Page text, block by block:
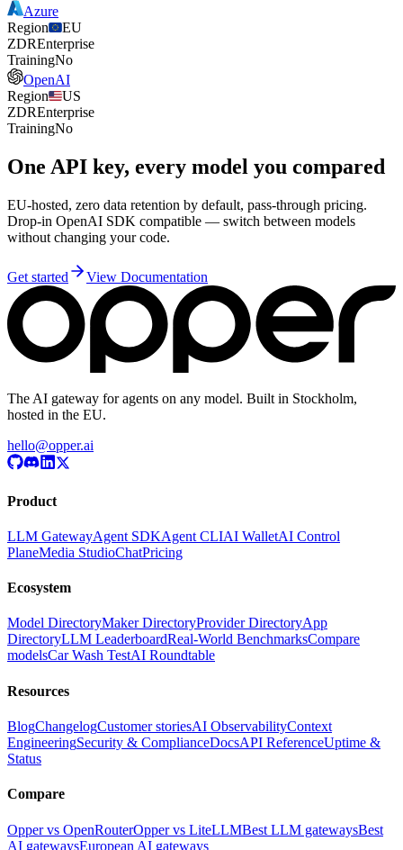
Azure
Region
EU
ZDREnterprise
TrainingNo
OpenAI
Region
US
ZDREnterprise
TrainingNo
One API key, every model you compared
EU-hosted, zero data retention by default, pass-through pricing.
Drop-in OpenAI SDK compatible — switch between models
without changing your code.
Get started View Documentation
The AI gateway for agents on any model. Built in Stockholm,
hosted in the EU.
hello@opper.ai
Product
LLM GatewayAgent SDKAgent CLIAI WalletAI Control
PlaneMedia StudioChatPricing
Ecosystem
Model DirectoryMaker DirectoryProvider DirectoryApp
DirectoryLLM LeaderboardReal-World BenchmarksCompare
modelsCar Wash TestAI Roundtable
Resources
BlogChangelogCustomer storiesAI ObservabilityContext
EngineeringSecurity & ComplianceDocsAPI ReferenceUptime &
Status
Compare
Opper vs OpenRouterOpper vs LiteLLMBest LLM gatewaysBest
AI gatewaysEuropean AI gateways